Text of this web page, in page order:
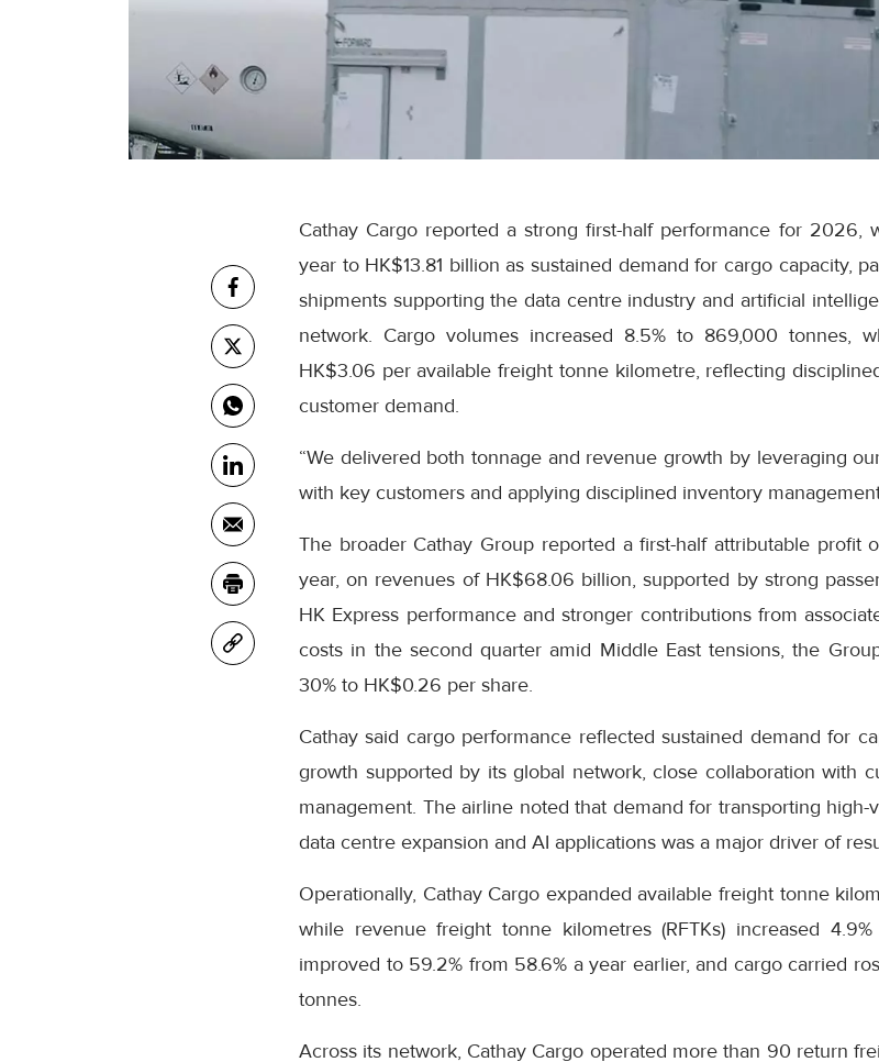
Cathay Cargo reported a strong first-half performance for 2026,
year to HK$13.81 billion as sustained demand for cargo capacity,
shipments supporting the data centre industry and artificial
network. Cargo volumes increased 8.5% to 869,000 tonnes,
HK$3.06 per available freight tonne kilometre, reflecting
customer demand.
“We delivered both tonnage and revenue growth by leveraging
with key customers and applying disciplined inventory
The broader Cathay Group reported a first-half attributable profit
year, on revenues of HK$68.06 billion, supported by strong
HK Express performance and stronger contributions from
costs in the second quarter amid Middle East tensions, the
30% to HK$0.26 per share.
Cathay said cargo performance reflected sustained demand for
growth supported by its global network, close collaboration with
management. The airline noted that demand for transporting
data centre expansion and AI applications was a major driver of
Operationally, Cathay Cargo expanded available freight tonne
while revenue freight tonne kilometres (RFTKs) increased
improved to 59.2% from 58.6% a year earlier, and cargo carried
tonnes.
Across its network, Cathay Cargo operated more than 90 return